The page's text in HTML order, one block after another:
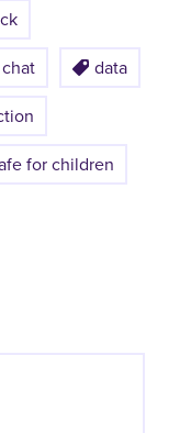
data
for children